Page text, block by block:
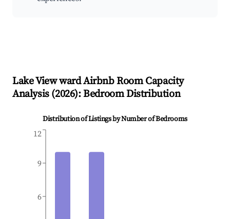
Lake View wardAirbnb Room Capacity
Analysis (2026): Bedroom Distribution
Distribution of Listings by Number of Bedrooms
6
9
12